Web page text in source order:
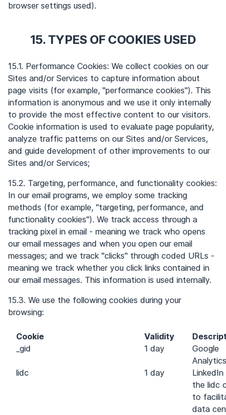
browser settings used).
15. TYPES OF COOKIES USED
15.1. Performance Cookies: We collect cookies on our
Sites and/or Services to capture information about
page visits (for example, "performance cookies"). This
information is anonymous and we use it only internally
to provide the most effective content to our visitors.
Cookie information is used to evaluate page popularity,
analyze traffic patterns on our Sites and/or Services,
and guide development of other improvements to our
Sites and/or Services;
15.2. Targeting, performance, and functionality cookies:
In our email programs, we employ some tracking
methods (for example, "targeting, performance, and
functionality cookies"). We track access through a
tracking pixel in email - meaning we track who opens
our email messages and when you open our email
messages; and we track "clicks" through coded URLs -
meaning we track whether you click links contained in
our email messages. This information is used internally.
15.3. We use the following cookies during your
browsing:
Cookie Validity
_gid
1 day
Google
lidc
1 day
the lidc
to
data